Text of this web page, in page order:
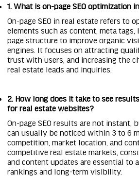
1. What is on-page SEO optimization
On-page SEO in real estate refers to
elements such as content, meta tags,
page structure to improve organic
engines. It focuses on attracting
trust with users, and increasing the
real estate leads and inquiries.
2. How long does it take to see
for real estate websites?
On-page SEO results are not instant,
can usually be noticed within 3 to 6
competition, market location, and
competitive real estate markets,
and content updates are essential to
rankings and long-term visibility.